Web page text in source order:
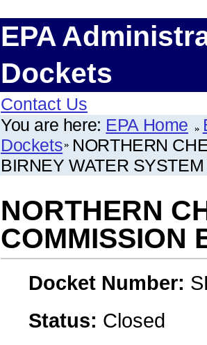
EPA
Dockets
Contact Us
You are here: EPA Home
Dockets NORTHERN
BIRNEY WATER SYSTEM
NORTHERN
COMMISSION
Docket Number:
Status: Closed